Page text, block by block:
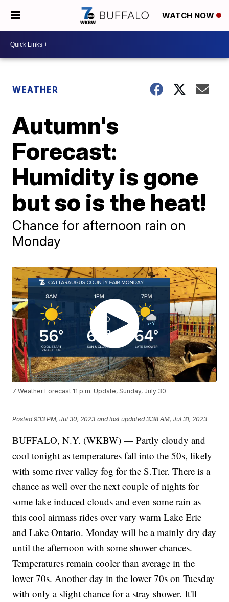
WATCH NOW
WEATHER
Autumn's
Forecast:
Humidity is gone
but so is the heat!
Chance for afternoon rain on
Monday
7 Weather Forecast 11 p.m. Update, Sunday, July 30
Posted9:13 PM, Jul 30, 2023 and last updated 3:38 AM, Jul 31, 2023
BUFFALO, N.Y. (WKBW) — Partly cloudy and
cool tonight as temperatures fall into the 50s, likely
with some river valley fog for the S.Tier. There is a
chance as well over the next couple of nights for
some lake induced clouds and even some rain as
this cool airmass rides over vary warm Lake Erie
and Lake Ontario. Monday will be a mainly dry day
until the afternoon with some shower chances.
Temperatures remain cooler than average in the
lower 70s. Another day in the lower 70s on Tuesday
with only a slight chance for a stray shower. It'll